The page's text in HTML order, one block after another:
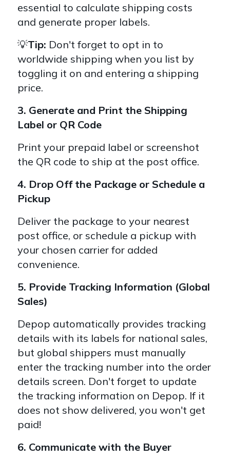
essential to calculate shipping costs
and generate proper labels.
💡Tip: Don't forget to opt in to
worldwide shipping when you list by
toggling it on and entering a shipping
price.
3. Generate and Print the Shipping
Label or QR Code
Print your prepaid label or screenshot
the QR code to ship at the post office.
4. Drop Off the Package or Schedule a
Pickup
Deliver the package to your nearest
post office, or schedule a pickup with
your chosen carrier for added
convenience.
5. Provide Tracking Information (Global
Sales)
Depop automatically provides tracking
details with its labels for national sales,
but global shippers must manually
enter the tracking number into the order
details screen. Don't forget to update
the tracking information on Depop. If it
does not show delivered, you won't get
paid!
6. Communicate with the Buyer